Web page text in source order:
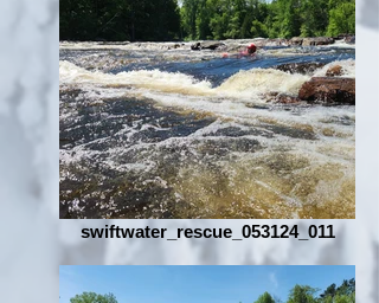
swiftwater_rescue_053124_011